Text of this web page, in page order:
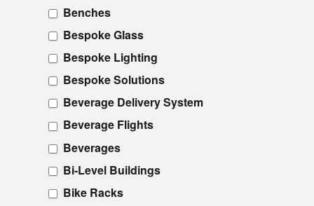
Benches
Bespoke Glass
Bespoke Lighting
Bespoke Solutions
Beverage Delivery System
Beverage Flights
Beverages
Bi-Level Buildings
Bike Racks